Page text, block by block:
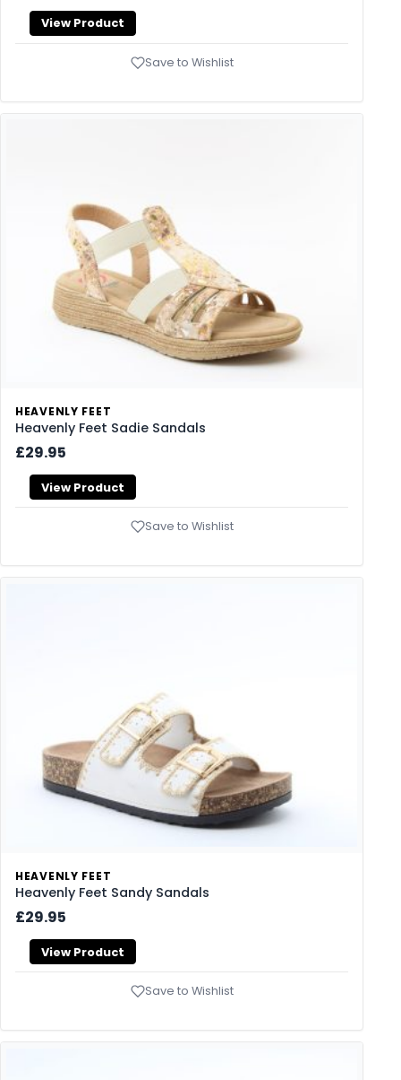
View Product
Save to Wishlist
HEAVENLY FEET
Heavenly Feet Sadie Sandals
£29.95
View Product
Save to Wishlist
HEAVENLY FEET
Heavenly Feet Sandy Sandals
£29.95
View Product
Save to Wishlist